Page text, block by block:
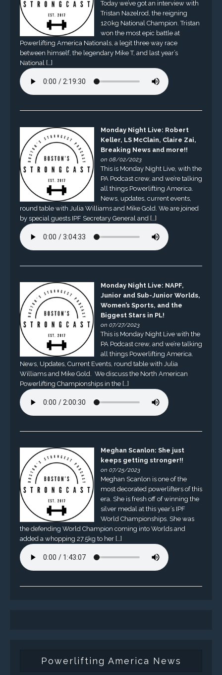
Today we’ve got an interview with
Tristan Nazelrod, the reigning
120kg National Champion. Tristan
won the most epic battle at
Powerlifting America Nationals, a legit three way race
between himself, the legendary Mike T, and last year’s
National […]
Monday Night Live: Robert
Keller, LS McClain, Claire Zai,
Breaking News and more!!
on 08/02/2023
This is Monday Night Live, with the
PA Podcast crew, and we’re talking
all things Powerlifting America.
News, updates, current events,
round table with Julia Williams and Mike Gold. We are joined
by special guests IPF Secretary General and […]
Monday Night Live: NAPF,
Junior and Sub-Junior Worlds,
Women’s Sports, and the
Biggest Stars in PL!
on 07/27/2023
This is Monday Night Live with the
PA Podcast crew, and we’re talking
all things Powerlifting America.
News, Updates, Current Events, round table with Julia
Williams and Mike Gold. We discuss the North American
Powerlifting Championships in the […]
Meghan Scanlon: She just
keeps getting stronger!!
on 07/25/2023
Meghan Scanlon is one of the
most decorated powerlifters of this
era. She is fresh off of winning the
silver medal at this year’s IPF
World Championships. She was
the defending World Champion coming into Worlds and
added a whopping 27.5kg to her […]
Powerlifting America News